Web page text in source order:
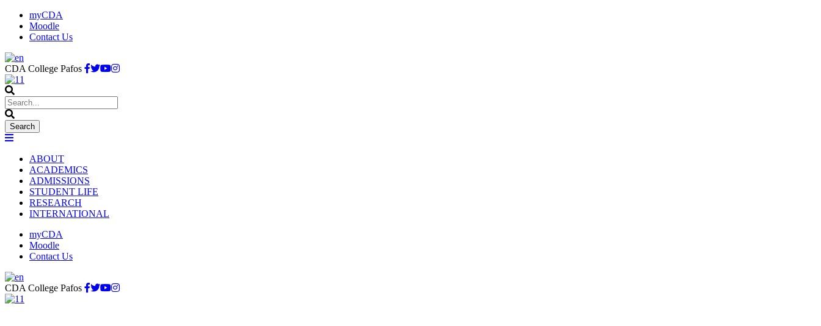
myCDA
Moodle
Contact Us
CDA College Pafos
ABOUT
ACADEMICS
ADMISSIONS
STUDENT LIFE
RESEARCH
INTERNATIONAL
myCDA
Moodle
Contact Us
CDA College Pafos